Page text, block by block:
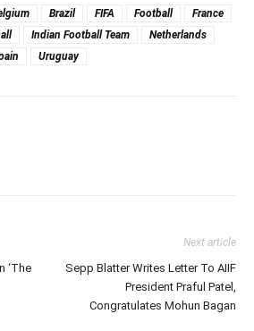
Brazil FIFA Football
France
Indian Football Team
Netherlands
Uruguay
‘The
Next article
Sepp Blatter Writes Letter To AIIF
President Praful Patel,
Congratulates Mohun Bagan